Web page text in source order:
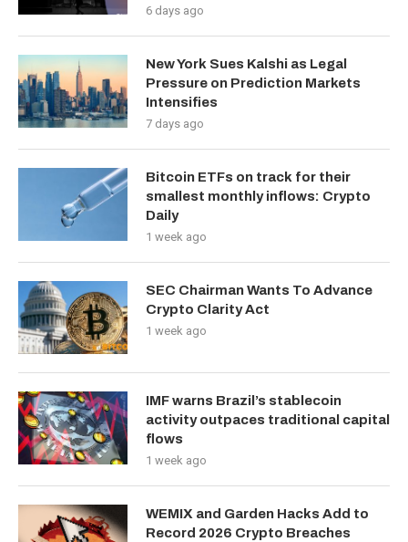
6 days ago
New York Sues Kalshi as Legal
Pressure on Prediction Markets
Intensifies
7 days ago
Bitcoin ETFs on track for their
smallest monthly inflows: Crypto
Daily
1 week ago
SEC Chairman Wants To Advance
Crypto Clarity Act
1 week ago
IMF warns Brazil’s stablecoin
activity outpaces traditional capital
flows
1 week ago
WEMIX and Garden Hacks Add to
Record 2026 Crypto Breaches